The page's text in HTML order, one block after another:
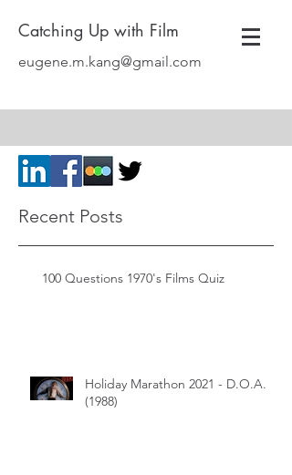
Catching Up with Film
eugene.m.kang@gmail.com
Recent Posts
100 Questions 1970's Films Quiz
Holiday Marathon 2021 - D.O.A.
(1988)